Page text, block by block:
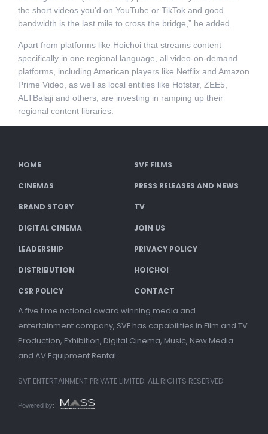
the short videos you’d on YouTube or TikTok and good
bandwidth is the last mile to cross the bridge,” he added.
Apart from platforms like Hoichoi that streams content
specifically in one regional language, all video-on-demand
platforms, including American players like Netflix and Amazon
Prime Video, as well as local entities like Hotstar, ZEE5,
ALTBalaji and others, are investing in ramping up their
regional content libraries.
HOME SVF FILMS
CINEMAS PRESS RELEASES AND NEWS
BRAND STORY TV
DIGITAL CINEMA JOIN US
LEADERSHIP PRIVACY POLICY
DISTRIBUTION HOICHOI
CSR POLICY CONTACT
A five time national award winning media and
entertainment company, SVF has capabilities in Film and TV
Production, Exhibition, Digital Cinema, Music, New Media
and AV Equipment Rental.
SVF ENTERTAINMENT PRIVATE LIMITED. ALL RIGHTS RESERVED.
Powered by: